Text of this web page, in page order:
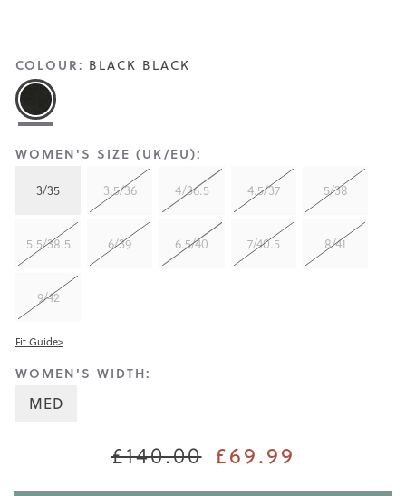
COLOUR: BLACK BLACK
WOMEN'S SIZE (UK/EU):
3/35 3.5/36 4/36.5 4.5/37 5/38
5.5/38.5 6/39 6.5/40 7/40.5 8/41
9/42
Fit Guide>
WOMEN'S WIDTH:
MED
£140.00 £69.99